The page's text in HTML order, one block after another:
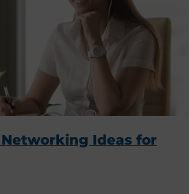
Ideas for